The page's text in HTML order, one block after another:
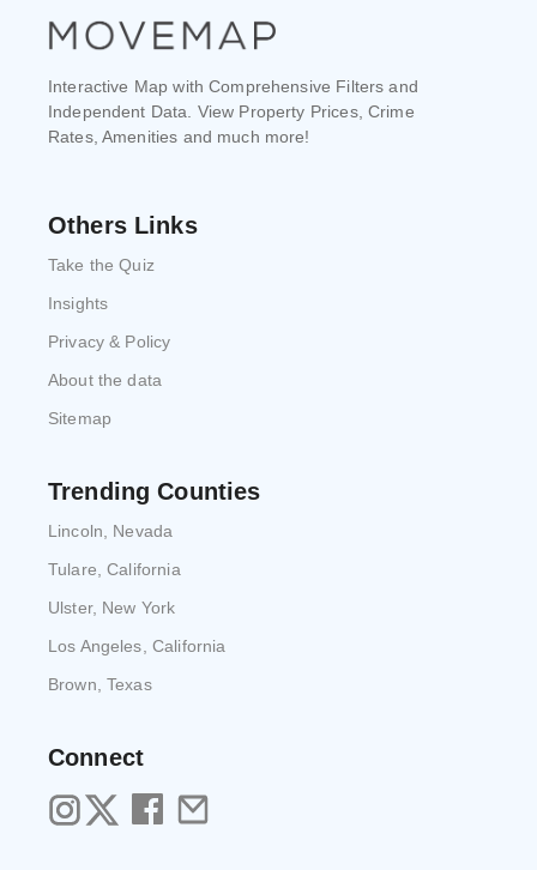
Interactive Map with Comprehensive Filters and
Independent Data. View Property Prices, Crime
Rates, Amenities and much more!
Others Links
Take the Quiz
Insights
Privacy & Policy
About the data
Sitemap
Trending Counties
Lincoln, Nevada
Tulare, California
Ulster, New York
Los Angeles, California
Brown, Texas
Connect